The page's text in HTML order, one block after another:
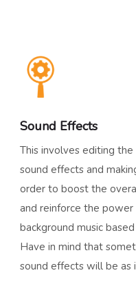
Sound Effects
This involves editing the
sound effects and
order to boost the
and reinforce the
background music
Have in mind that
sound effects will be as